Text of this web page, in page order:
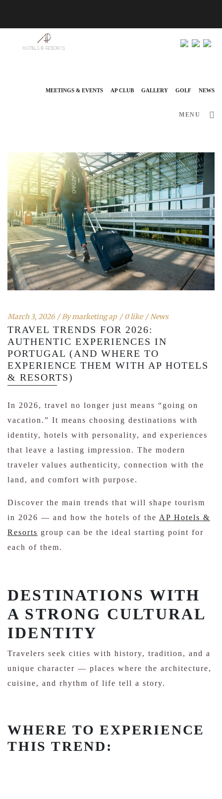
info@ap-hotelsresorts.com
+351 289 540 100 National Fixed Network Call
MEETINGS & EVENTS AP CLUB GALLERY GOLF NEWS
MENU
March 3, 2026 Bymarketing ap 0 like News
TRAVEL TRENDS FOR 2026:
AUTHENTIC EXPERIENCES IN
PORTUGAL (AND WHERE TO
EXPERIENCE THEM WITH AP HOTELS
& RESORTS)
In 2026, travel no longer just means “going on
vacation.” It means choosing destinations with
identity, hotels with personality, and experiences
that leave a lasting impression. The modern
traveler values ​​authenticity, connection with the
land, and comfort with purpose.
Discover the main trends that will shape tourism
in 2026 — and how the hotels of the AP Hotels &
Resorts group can be the ideal starting point for
each of them.
DESTINATIONS WITH
A STRONG CULTURAL
IDENTITY
Travelers seek cities with history, tradition, and a
unique character — places where the architecture,
cuisine, and rhythm of life tell a story.
WHERE TO EXPERIENCE
THIS TREND: